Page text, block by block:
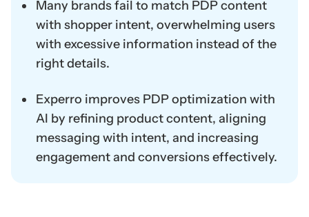
Many brands fail to match PDP content
with shopper intent, overwhelming users
with excessive information instead of the
right details.
Experro improves PDP optimization with
AI by refining product content, aligning
messaging with intent, and increasing
engagement and conversions effectively.